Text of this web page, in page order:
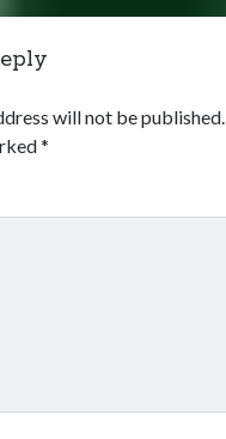
will not be published.
*